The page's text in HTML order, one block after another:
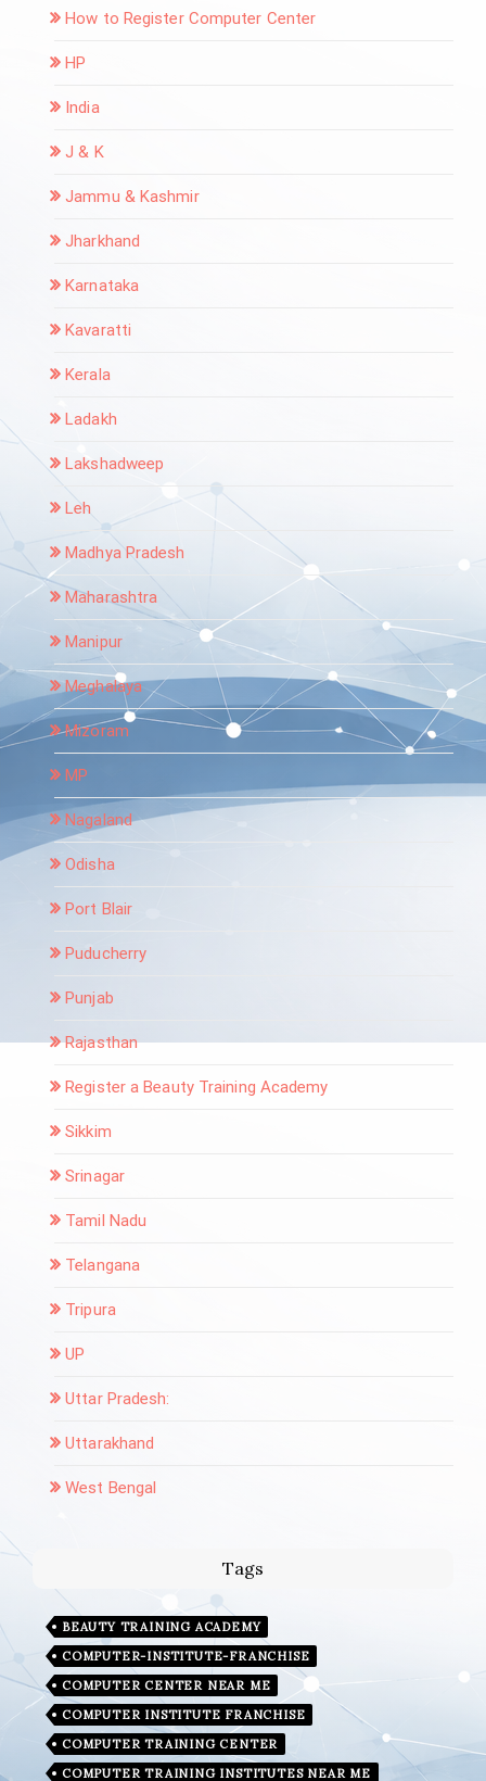
How to Register Computer Center
HP
India
J & K
Jammu & Kashmir
Jharkhand
Karnataka
Kavaratti
Kerala
Ladakh
Lakshadweep
Leh
Madhya Pradesh
Maharashtra
Manipur
Meghalaya
Mizoram
MP
Nagaland
Odisha
Port Blair
Puducherry
Punjab
Rajasthan
Register a Beauty Training Academy
Sikkim
Srinagar
Tamil Nadu
Telangana
Tripura
UP
Uttar Pradesh:
Uttarakhand
West Bengal
Tags
BEAUTY TRAINING ACADEMY
COMPUTER-INSTITUTE-FRANCHISE
COMPUTER CENTER NEAR ME
COMPUTER INSTITUTE FRANCHISE
COMPUTER TRAINING CENTER
COMPUTER TRAINING INSTITUTES NEAR ME